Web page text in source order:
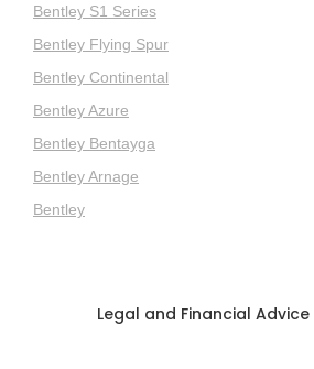
Bentley S1 Series
Bentley Flying Spur
Bentley Continental
Bentley Azure
Bentley Bentayga
Bentley Arnage
Bentley
Legal and Financial